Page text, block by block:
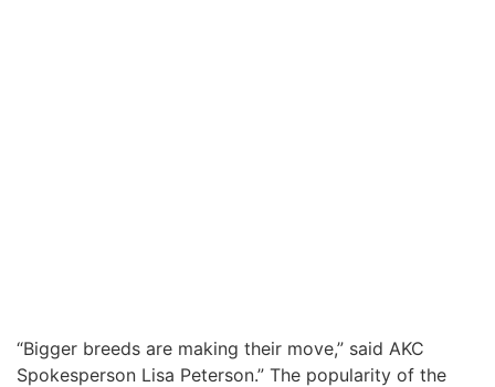
“Bigger breeds are making their move,” said AKC
Spokesperson Lisa Peterson.” The popularity of the